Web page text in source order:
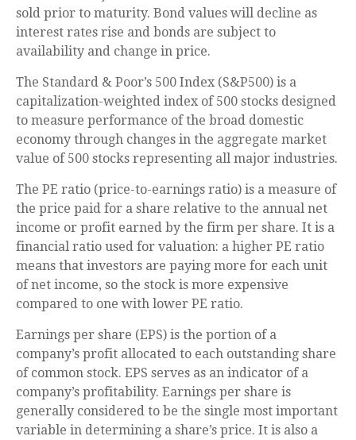
sold prior to maturity. Bond values will decline as
interest rates rise and bonds are subject to
availability and change in price.
The Standard & Poor’s 500 Index (S&P500) is a
capitalization-weighted index of 500 stocks designed
to measure performance of the broad domestic
economy through changes in the aggregate market
value of 500 stocks representing all major industries.
The PE ratio (price-to-earnings ratio) is a measure of
the price paid for a share relative to the annual net
income or profit earned by the firm per share. It is a
financial ratio used for valuation: a higher PE ratio
means that investors are paying more for each unit
of net income, so the stock is more expensive
compared to one with lower PE ratio.
Earnings per share (EPS) is the portion of a
company’s profit allocated to each outstanding share
of common stock. EPS serves as an indicator of a
company’s profitability. Earnings per share is
generally considered to be the single most important
variable in determining a share’s price. It is also a